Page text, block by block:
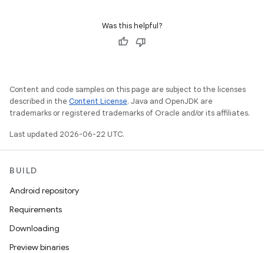
Was this helpful?
Content and code samples on this page are subject to the licenses
described in the Content License. Java and OpenJDK are
trademarks or registered trademarks of Oracle and/or its affiliates.
Last updated 2026-06-22 UTC.
BUILD
Android repository
Requirements
Downloading
Preview binaries